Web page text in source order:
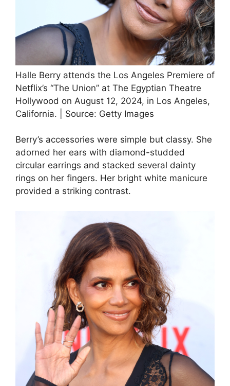
Halle Berry attends the Los Angeles Premiere of
Netflix’s “The Union” at The Egyptian Theatre
Hollywood on August 12, 2024, in Los Angeles,
California. | Source: Getty Images
Berry’s accessories were simple but classy. She
adorned her ears with diamond-studded
circular earrings and stacked several dainty
rings on her fingers. Her bright white manicure
provided a striking contrast.